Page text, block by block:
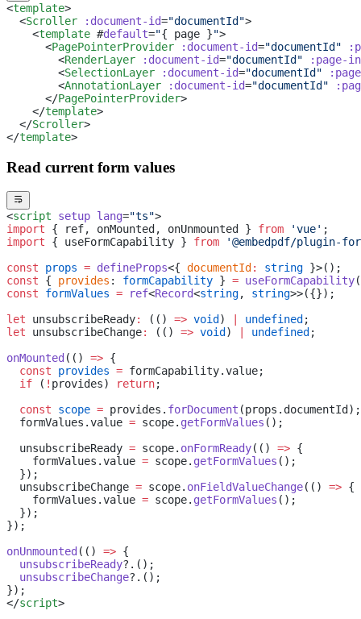
<template>
  <
Scroller :document-id="documentId">
    <
template #default="{ page }">
      <
PagePointerProvider :document-id="documentId"
        <
RenderLayer :document-id="documentId" :page-
        <
SelectionLayer :document-id="documentId"
        <
AnnotationLayer :document-id="documentId"
      </
PagePointerProvider>
    </
template>
  </
Scroller>
</template>
Read current form values
<script setup lang="ts">
import { ref, onMounted, onUnmounted } from 'vue' ;
import { useFormCapability } from '@embedpdf/plugin-
const props = defineProps<{ documentId : string }>();
const { provides : formCapability } = useFormCapability
const formValues = ref<Record<string, string>>({});
let unsubscribeReady: (() => void ) undefined ;
let unsubscribeChange: (() => void ) undefined ;
onMounted (() => {
  const
provides = formCapability.value;
  if
( ! provides) return;
  const
scope = provides. forDocument (props.documentId);
  formValues.value
= scope. getFormValues ();
  unsubscribeReady
= scope. onFormReady(() => {
    formValues.value
= scope. getFormValues ();
  });
  unsubscribeChange
= scope. onFieldValueChange(() => {
    formValues.value
= scope. getFormValues ();
  });
});
onUnmounted (() => {
  unsubscribeReady
?.();
  unsubscribeChange
?.();
});
</script>